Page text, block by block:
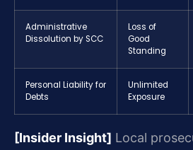
Administrative
Dissolution by SCC
Loss of
Good
Standing
Personal Liability for
Debts
Unlimited
Exposure
[Insider Insight] Local